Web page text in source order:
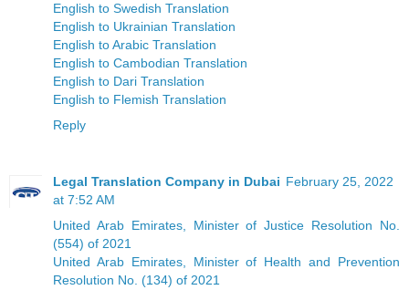
English to Swedish Translation
English to Ukrainian Translation
English to Arabic Translation
English to Cambodian Translation
English to Dari Translation
English to Flemish Translation
Reply
Legal Translation Company in Dubai February 25, 2022
at 7:52 AM
United Arab Emirates, Minister of Justice Resolution No.
(554) of 2021
United Arab Emirates, Minister of Health and Prevention
Resolution No. (134) of 2021